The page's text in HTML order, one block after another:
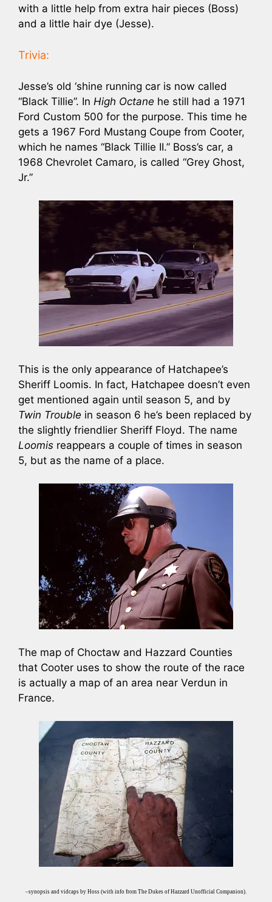
with a little help from extra hair pieces (Boss)
and a little hair dye (Jesse).
Trivia:
Jesse’s old ‘shine running car is now called
“Black Tillie”. In High Octane he still had a 1971
Ford Custom 500 for the purpose. This time he
gets a 1967 Ford Mustang Coupe from Cooter,
which he names “Black Tillie II.” Boss’s car, a
1968 Chevrolet Camaro, is called “Grey Ghost,
Jr.”
This is the only appearance of Hatchapee’s
Sheriff Loomis. In fact, Hatchapee doesn’t even
get mentioned again until season 5, and by
Twin Trouble in season 6 he’s been replaced by
the slightly friendlier Sheriff Floyd. The name
Loomis reappears a couple of times in season
5, but as the name of a place.
The map of Choctaw and Hazzard Counties
that Cooter uses to show the route of the race
is actually a map of an area near Verdun in
France.
–synopsis and vidcaps by Hoss (with info from The Dukes of Hazzard Unofficial Companion).